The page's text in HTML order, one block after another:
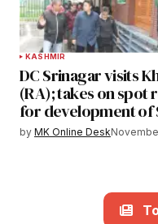
KASHMIR
DC Srinagar visits
(RA); takes on
for development of
by MK Online Desk